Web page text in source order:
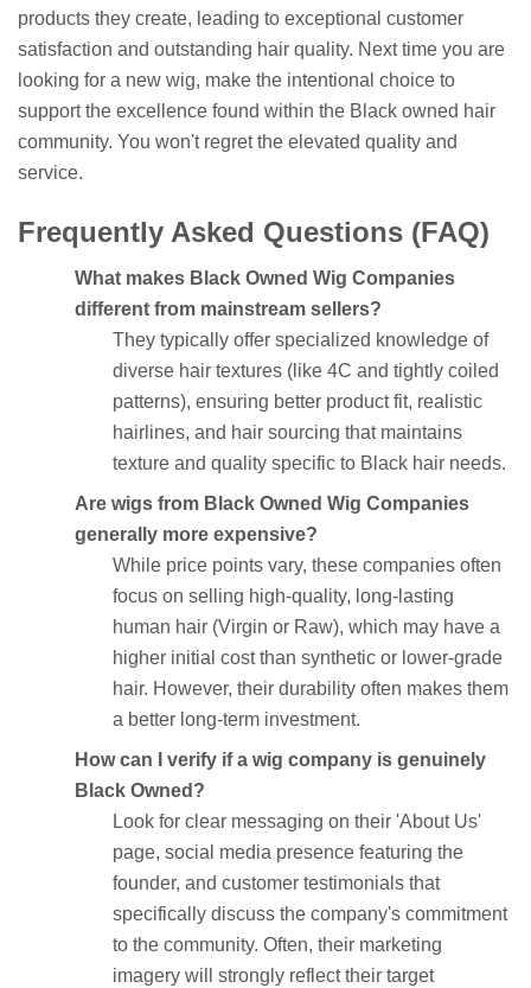
products they create, leading to exceptional customer
satisfaction and outstanding hair quality. Next time you are
looking for a new wig, make the intentional choice to
support the excellence found within the Black owned hair
community. You won't regret the elevated quality and
service.
Frequently Asked Questions (FAQ)
What makes Black Owned Wig Companies
different from mainstream sellers?
They typically offer specialized knowledge of
diverse hair textures (like 4C and tightly coiled
patterns), ensuring better product fit, realistic
hairlines, and hair sourcing that maintains
texture and quality specific to Black hair needs.
Are wigs from Black Owned Wig Companies
generally more expensive?
While price points vary, these companies often
focus on selling high-quality, long-lasting
human hair (Virgin or Raw), which may have a
higher initial cost than synthetic or lower-grade
hair. However, their durability often makes them
a better long-term investment.
How can I verify if a wig company is genuinely
Black Owned?
Look for clear messaging on their 'About Us'
page, social media presence featuring the
founder, and customer testimonials that
specifically discuss the company's commitment
to the community. Often, their marketing
imagery will strongly reflect their target